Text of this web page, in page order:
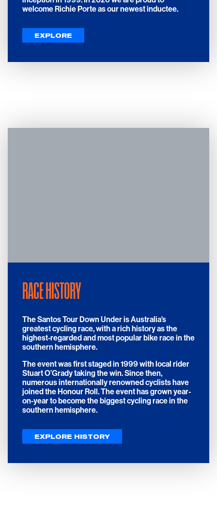
welcome Richie Porte as our newest inductee.
EXPLORE
RACE HISTORY
The Santos Tour Down Under is Australia's
greatest cycling race, with a rich history as the
highest-regarded and most popular bike race in the
southern hemisphere.
The event was first staged in 1999 with local rider
Stuart O’Grady taking the win. Since then,
numerous internationally renowned cyclists have
joined the Honour Roll. The event has grown year-
on-year to become the biggest cycling race in the
southern hemisphere.
EXPLORE HISTORY